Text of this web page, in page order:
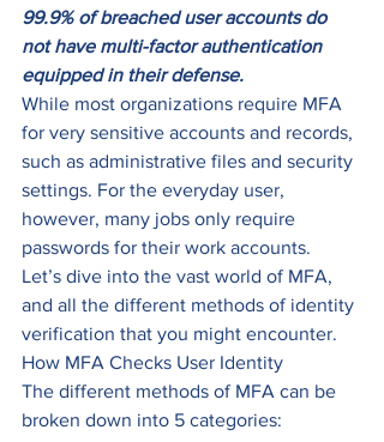
99.9% of breached user accounts do
not have multi-factor authentication
equipped in their defense.
While most organizations require MFA
for very sensitive accounts and records,
such as administrative files and security
settings. For the everyday user,
however, many jobs only require
passwords for their work accounts.
Let’s dive into the vast world of MFA,
and all the different methods of identity
verification that you might encounter.
How MFA Checks User Identity
The different methods of MFA can be
broken down into 5 categories: